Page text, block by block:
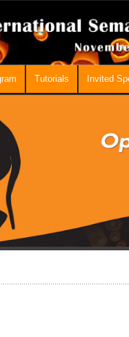
Tutorials Invited